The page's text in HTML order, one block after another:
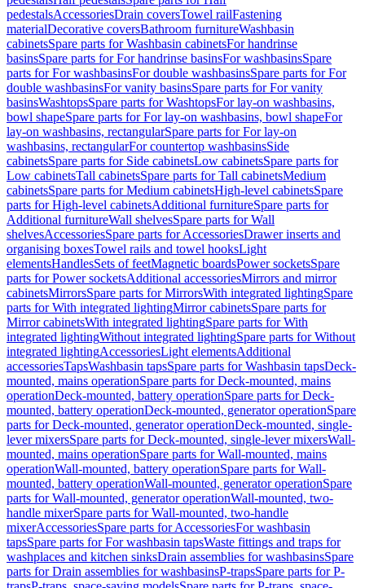
pedestalsAccessoriesDrain coversTowel railFastening
materialDecorative coversBathroom furnitureWashbasin
cabinetsSpare parts for Washbasin cabinetsFor handrinse
basinsSpare parts for For handrinse basinsFor washbasinsSpare
parts for For washbasinsFor double washbasinsSpare parts for For
double washbasinsFor vanity basinsSpare parts for For vanity
basinsWashtopsSpare parts for WashtopsFor lay-on washbasins,
bowl shapeSpare parts for For lay-on washbasins, bowl shapeFor
lay-on washbasins, rectangularSpare parts for For lay-on
washbasins, rectangularFor countertop washbasinsSide
cabinetsSpare parts for Side cabinetsLow cabinetsSpare parts for
Low cabinetsTall cabinetsSpare parts for Tall cabinetsMedium
cabinetsSpare parts for Medium cabinetsHigh-level cabinetsSpare
parts for High-level cabinetsAdditional furnitureSpare parts for
Additional furnitureWall shelvesSpare parts for Wall
shelvesAccessoriesSpare parts for AccessoriesDrawer inserts and
organising boxesTowel rails and towel hooksLight
elementsHandlesSets of feetMagnetic boardsPower socketsSpare
parts for Power socketsAdditional accessoriesMirrors and mirror
cabinetsMirrorsSpare parts for MirrorsWith integrated lightingSpare
parts for With integrated lightingMirror cabinetsSpare parts for
Mirror cabinetsWith integrated lightingSpare parts for With
integrated lightingWithout integrated lightingSpare parts for Without
integrated lightingAccessoriesLight elementsAdditional
accessoriesTapsWashbasin tapsSpare parts for Washbasin tapsDeck-
mounted, mains operationSpare parts for Deck-mounted, mains
operationDeck-mounted, battery operationSpare parts for Deck-
mounted, battery operationDeck-mounted, generator operationSpare
parts for Deck-mounted, generator operationDeck-mounted, single-
lever mixersSpare parts for Deck-mounted, single-lever mixersWall-
mounted, mains operationSpare parts for Wall-mounted, mains
operationWall-mounted, battery operationSpare parts for Wall-
mounted, battery operationWall-mounted, generator operationSpare
parts for Wall-mounted, generator operationWall-mounted, two-
handle mixerSpare parts for Wall-mounted, two-handle
mixerAccessoriesSpare parts for AccessoriesFor washbasin
tapsSpare parts for For washbasin tapsWaste fittings and traps for
washplaces and kitchen sinksDrain assemblies for washbasinsSpare
parts for Drain assemblies for washbasinsP-trapsSpare parts for P-